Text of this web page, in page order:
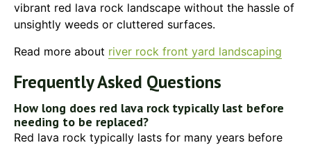
vibrant red lava rock landscape without the hassle of
unsightly weeds or cluttered surfaces.
Read more about river rock front yard landscaping
Frequently Asked Questions
How long does red lava rock typically last before
needing to be replaced?
Red lava rock typically lasts for many years before